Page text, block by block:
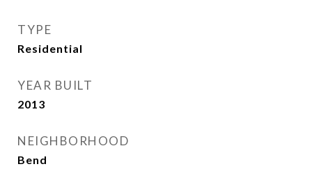
TYPE
Residential
YEAR BUILT
2013
NEIGHBORHOOD
Bend